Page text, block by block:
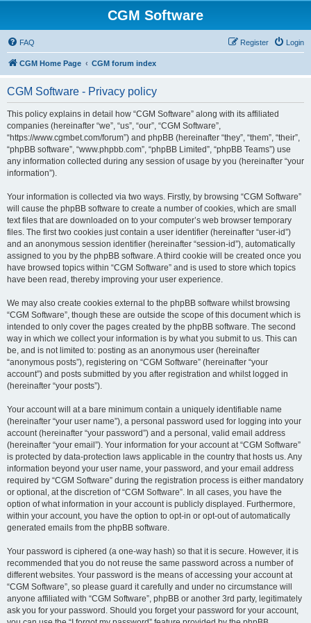
CGM Software
FAQ Login
Register
CGM Home Page CGM forum index
CGM Software - Privacy policy
This policy explains in detail how “CGM Software” along with its affiliated
companies (hereinafter “we”, “us”, “our”, “CGM Software”,
“https://www.cgmbet.com/forum”) and phpBB (hereinafter “they”, “them”, “their”,
“phpBB software”, “www.phpbb.com”, “phpBB Limited”, “phpBB Teams”) use
any information collected during any session of usage by you (hereinafter “your
information”).
Your information is collected via two ways. Firstly, by browsing “CGM Software”
will cause the phpBB software to create a number of cookies, which are small
text files that are downloaded on to your computer’s web browser temporary
files. The first two cookies just contain a user identifier (hereinafter “user-id”)
and an anonymous session identifier (hereinafter “session-id”), automatically
assigned to you by the phpBB software. A third cookie will be created once you
have browsed topics within “CGM Software” and is used to store which topics
have been read, thereby improving your user experience.
We may also create cookies external to the phpBB software whilst browsing
“CGM Software”, though these are outside the scope of this document which is
intended to only cover the pages created by the phpBB software. The second
way in which we collect your information is by what you submit to us. This can
be, and is not limited to: posting as an anonymous user (hereinafter
“anonymous posts”), registering on “CGM Software” (hereinafter “your
account”) and posts submitted by you after registration and whilst logged in
(hereinafter “your posts”).
Your account will at a bare minimum contain a uniquely identifiable name
(hereinafter “your user name”), a personal password used for logging into your
account (hereinafter “your password”) and a personal, valid email address
(hereinafter “your email”). Your information for your account at “CGM Software”
is protected by data-protection laws applicable in the country that hosts us. Any
information beyond your user name, your password, and your email address
required by “CGM Software” during the registration process is either mandatory
or optional, at the discretion of “CGM Software”. In all cases, you have the
option of what information in your account is publicly displayed. Furthermore,
within your account, you have the option to opt-in or opt-out of automatically
generated emails from the phpBB software.
Your password is ciphered (a one-way hash) so that it is secure. However, it is
recommended that you do not reuse the same password across a number of
different websites. Your password is the means of accessing your account at
“CGM Software”, so please guard it carefully and under no circumstance will
anyone affiliated with “CGM Software”, phpBB or another 3rd party, legitimately
ask you for your password. Should you forget your password for your account,